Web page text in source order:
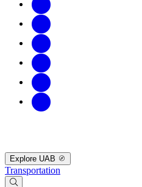
Explore UAB
Transportation